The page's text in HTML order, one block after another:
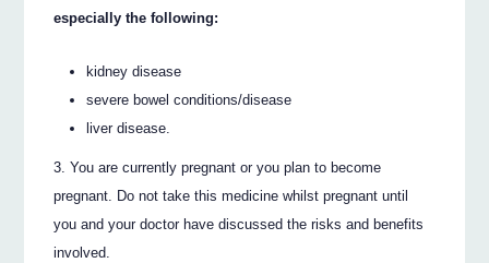
especially the following:
kidney disease
severe bowel conditions/disease
liver disease.
You are currently pregnant or you plan to become
pregnant. Do not take this medicine whilst pregnant until
you and your doctor have discussed the risks and benefits
involved.